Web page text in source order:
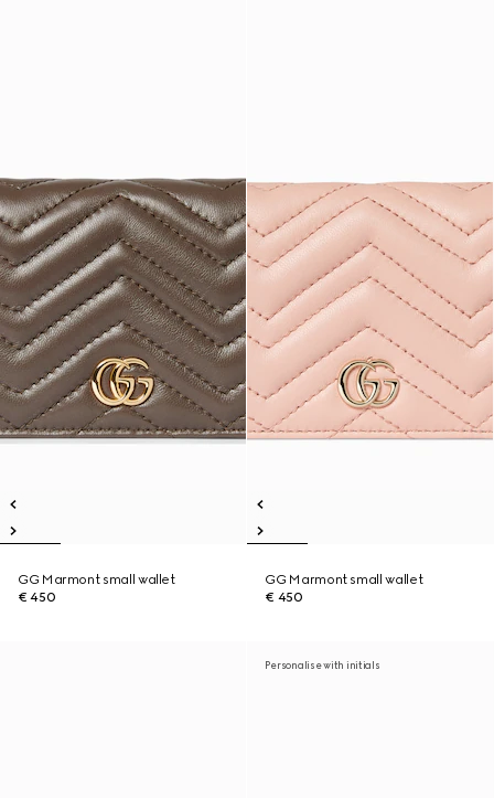
GG Marmont small wallet
€ 450
GG Marmont small wallet
€ 450
Personalise with initials